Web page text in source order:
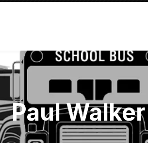
Paul Walker